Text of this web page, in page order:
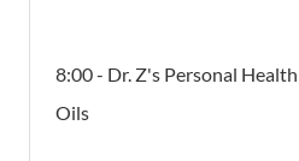
8:00 - Dr. Z's Personal
Oils